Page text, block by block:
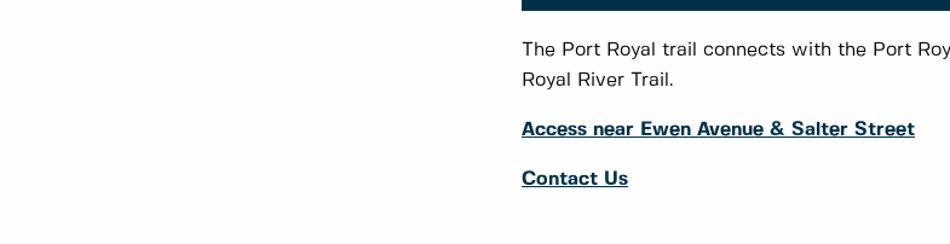
The Port Royal trail connects with the Port
Royal River Trail.
Access near Ewen Avenue & Salter Street
Contact Us